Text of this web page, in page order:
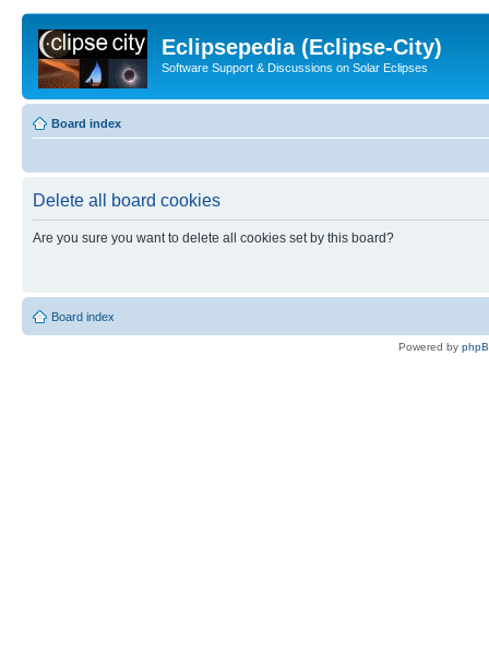
Eclipsepedia (Eclipse-City)
Software Support & Discussions on Solar Eclipses
Board index
Delete all board cookies
Are you sure you want to delete all cookies set by this board?
Board index
Powered by